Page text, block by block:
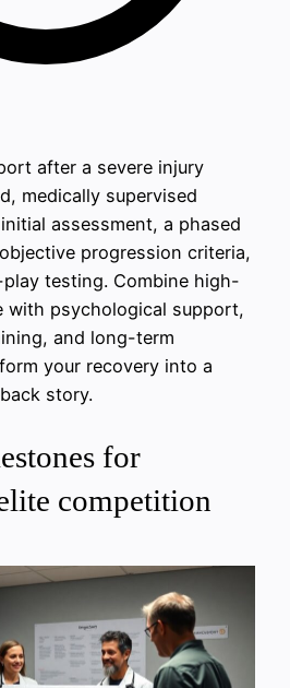
after a severe injury
medically supervised
assessment, a phased
progression criteria,
testing. Combine high-
with psychological support,
and long-term
your recovery into a
story.
for
competition